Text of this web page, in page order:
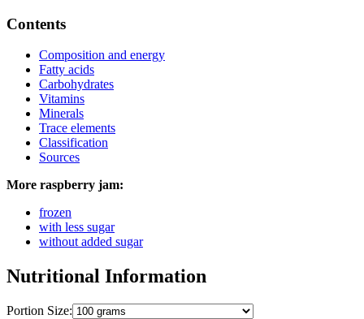
Contents
Composition and energy
Fatty acids
Carbohydrates
Vitamins
Minerals
Trace elements
Classification
Sources
More raspberry jam:
frozen
with less sugar
without added sugar
Nutritional Information
Portion Size: